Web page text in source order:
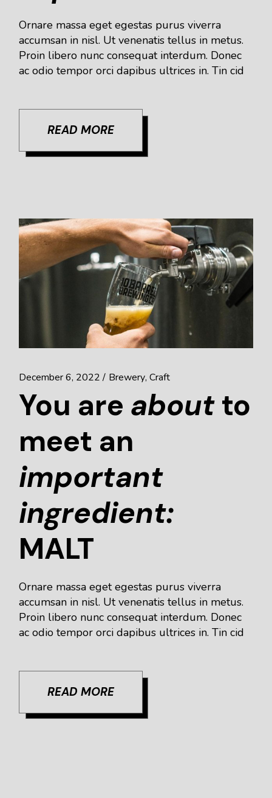
Ornare massa eget egestas purus viverra
accumsan in nisl. Ut venenatis tellus in metus.
Proin libero nunc consequat interdum. Donec
ac odio tempor orci dapibus ultrices in. Tin cid
READ MORE
December 6, 2022 Brewery Craft
You are aboutto
meet an
important
ingredient:
MALT
Ornare massa eget egestas purus viverra
accumsan in nisl. Ut venenatis tellus in metus.
Proin libero nunc consequat interdum. Donec
ac odio tempor orci dapibus ultrices in. Tin cid
READ MORE